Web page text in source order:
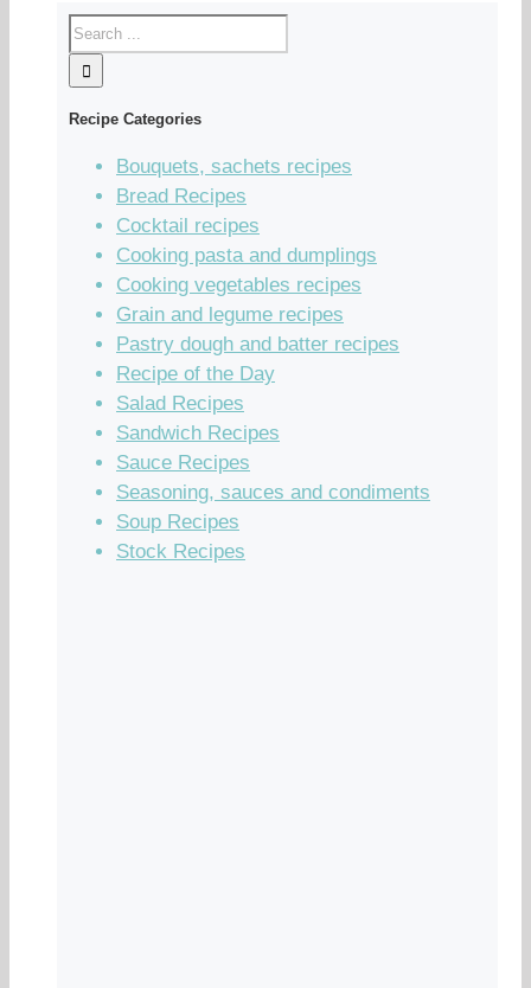
Recipe Categories
Bouquets, sachets recipes
Bread Recipes
Cocktail recipes
Cooking pasta and dumplings
Cooking vegetables recipes
Grain and legume recipes
Pastry dough and batter recipes
Recipe of the Day
Salad Recipes
Sandwich Recipes
Sauce Recipes
Seasoning, sauces and condiments
Soup Recipes
Stock Recipes